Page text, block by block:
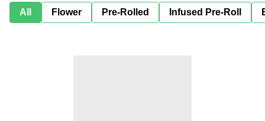
All Flower Pre-Rolled Infused Pre-Roll